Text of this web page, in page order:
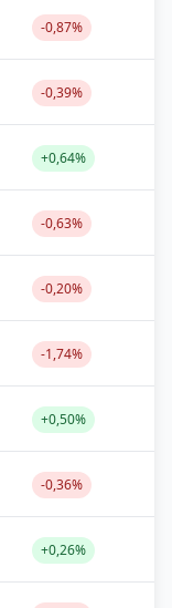
-0,87%
-0,39%
+0,64%
-0,63%
-0,20%
-1,74%
+0,50%
-0,36%
+0,26%